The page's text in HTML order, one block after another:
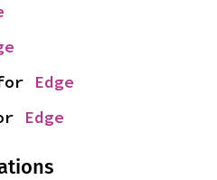
Edge
Edge